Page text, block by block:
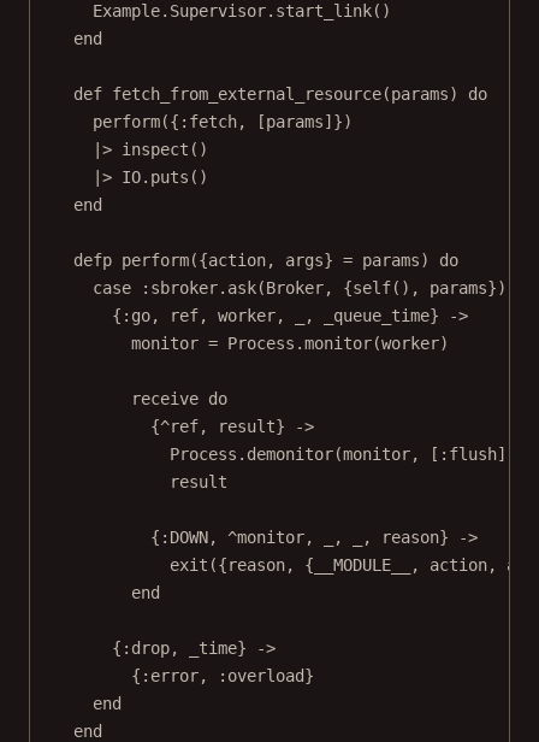
Example.Supervisor.start_link()
end
def fetch_from_external_resource(params) do
perform({:fetch, [params]})
|> inspect()
|> IO.puts()
end
defp perform({action, args} = params) do
case :sbroker.ask(Broker, {self(), params}) do
{:go, ref, worker, _, _queue_time} ->
monitor = Process.monitor(worker)
receive do
{^ref, result} ->
Process.demonitor(monitor, [:flush])
result
{:DOWN, ^monitor, _, _, reason} ->
exit({reason, {__MODULE__, action,
end
{:drop, _time} ->
{:error, :overload}
end
end